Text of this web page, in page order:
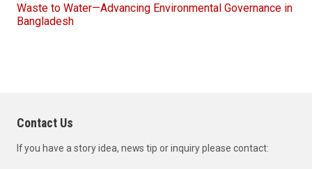
Waste to Water—Advancing Environmental Governance in
Bangladesh
Contact Us
If you have a story idea, news tip or inquiry please contact: